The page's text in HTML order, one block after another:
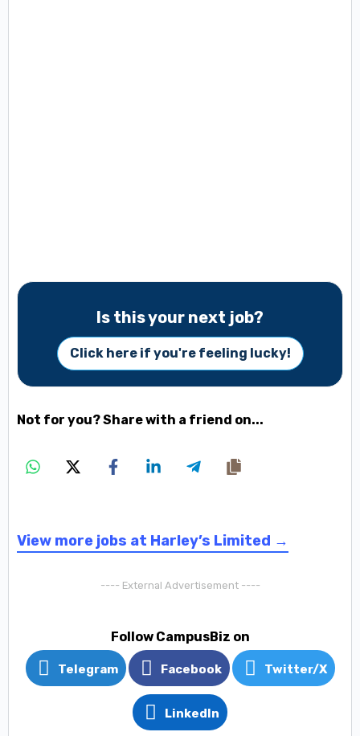
Is this your next job?
Click here if you're feeling lucky!
Not for you? Share with a friend on...
View more jobs at Harley’s Limited →
---- External Advertisement ----
Follow CampusBiz on
Telegram Facebook Twitter/X
LinkedIn